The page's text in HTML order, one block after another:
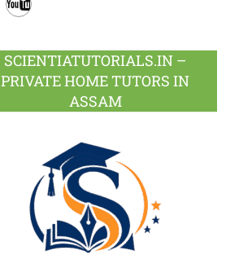
SCIENTIATUTORIALS.IN –
PRIVATE HOME TUTORS IN
ASSAM